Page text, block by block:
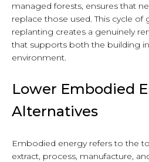
managed forests, ensures that
replace those used. This cycle of
replanting creates a genuinely
that supports both the building
environment.
Lower Embodied
Alternatives
Embodied energy refers to the
extract, process, manufacture,